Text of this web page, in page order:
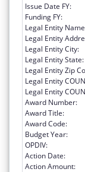
Issue Date FY:
Funding FY:
Legal Entity
Legal Entity
Legal Entity City:
Legal Entity State:
Legal Entity Zip
Legal Entity
Legal Entity
Award Number:
Award Title:
Award Code:
Budget Year:
OPDIV:
Action Date:
Action Amount: